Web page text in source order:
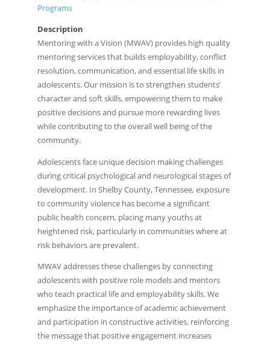
Programs
Description
Mentoring with a Vision (MWAV) provides high quality
mentoring services that builds employability, conflict
resolution, communication, and essential life skills in
adolescents. Our mission is to strengthen students’
character and soft skills, empowering them to make
positive decisions and pursue more rewarding lives
while contributing to the overall well being of the
community.
Adolescents face unique decision making challenges
during critical psychological and neurological stages of
development. In Shelby County, Tennessee, exposure
to community violence has become a significant
public health concern, placing many youths at
heightened risk, particularly in communities where at
risk behaviors are prevalent.
MWAV addresses these challenges by connecting
adolescents with positive role models and mentors
who teach practical life and employability skills. We
emphasize the importance of academic achievement
and participation in constructive activities, reinforcing
the message that positive engagement increases